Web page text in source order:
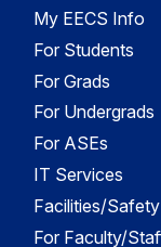
My EECS Info
For Students
For Grads
For Undergrads
For ASEs
IT Services
Facilities/Safety
For Faculty/